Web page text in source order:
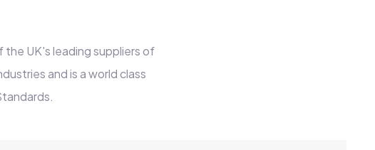
the UK's leading suppliers of
and is a world class